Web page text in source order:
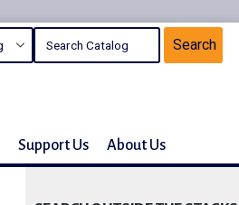
Support Us About Us